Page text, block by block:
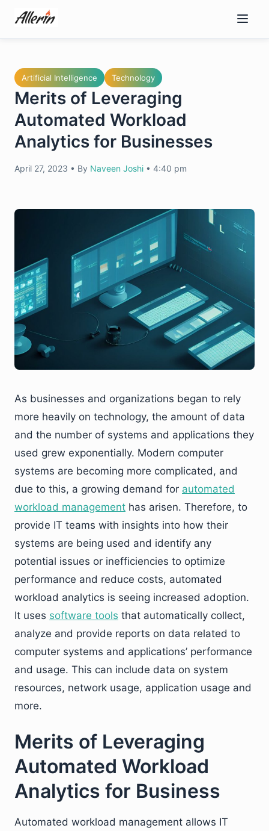
content
Artificial Intelligence Technology
Merits of Leveraging
Automated Workload
Analytics for Businesses
April 27, 2023 • By Naveen Joshi • 4:40 pm
As businesses and organizations began to rely
more heavily on technology, the amount of data
and the number of systems and applications they
used grew exponentially. Modern computer
systems are becoming more complicated, and
due to this, a growing demand for automated
workload management has arisen. Therefore, to
provide IT teams with insights into how their
systems are being used and identify any
potential issues or inefficiencies to optimize
performance and reduce costs, automated
workload analytics is seeing increased adoption.
It uses software tools that automatically collect,
analyze and provide reports on data related to
computer systems and applications’ performance
and usage. This can include data on system
resources, network usage, application usage and
more.
Merits of Leveraging
Automated Workload
Analytics for Business
Automated workload management allows IT